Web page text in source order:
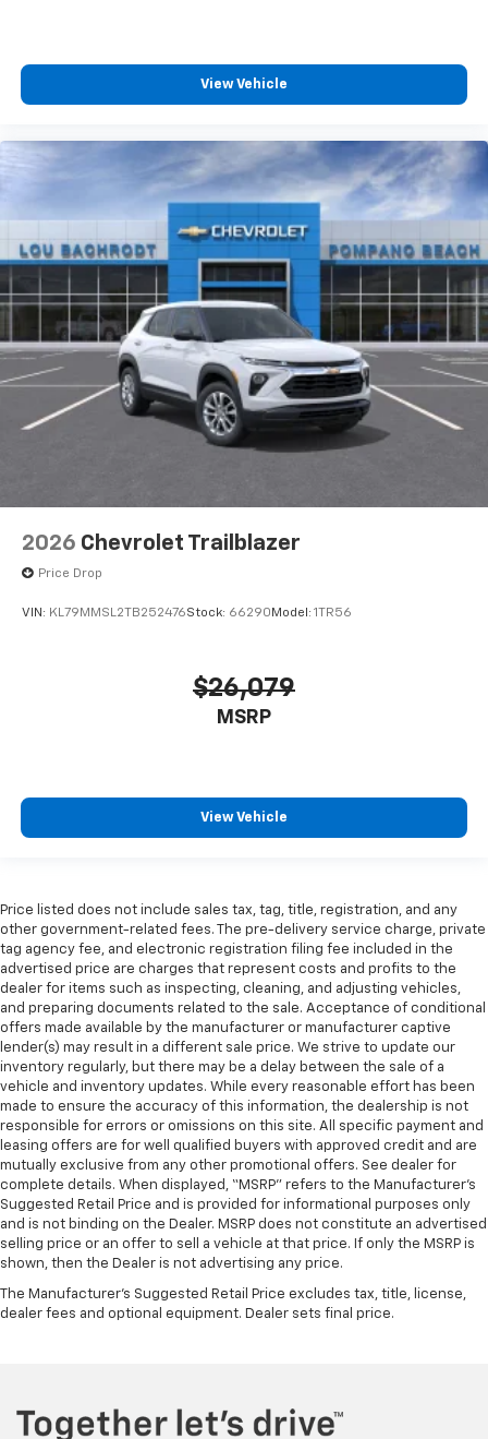
View Vehicle
2026 Chevrolet Trailblazer
Price Drop
VIN: KL79MMSL2TB252476Stock: 66290 Model: 1TR56
$26,079
MSRP
View Vehicle
Price listed does not include sales tax, tag, title, registration, and any
other government-related fees. The pre-delivery service charge, private
tag agency fee, and electronic registration filing fee included in the
advertised price are charges that represent costs and profits to the
dealer for items such as inspecting, cleaning, and adjusting vehicles,
and preparing documents related to the sale. Acceptance of conditional
offers made available by the manufacturer or manufacturer captive
lender(s) may result in a different sale price. We strive to update our
inventory regularly, but there may be a delay between the sale of a
vehicle and inventory updates. While every reasonable effort has been
made to ensure the accuracy of this information, the dealership is not
responsible for errors or omissions on this site. All specific payment and
leasing offers are for well qualified buyers with approved credit and are
mutually exclusive from any other promotional offers. See dealer for
complete details. When displayed, “MSRP” refers to the Manufacturer’s
Suggested Retail Price and is provided for informational purposes only
and is not binding on the Dealer. MSRP does not constitute an advertised
selling price or an offer to sell a vehicle at that price. If only the MSRP is
shown, then the Dealer is not advertising any price.
The Manufacturer's Suggested Retail Price excludes tax, title, license,
dealer fees and optional equipment. Dealer sets final price.